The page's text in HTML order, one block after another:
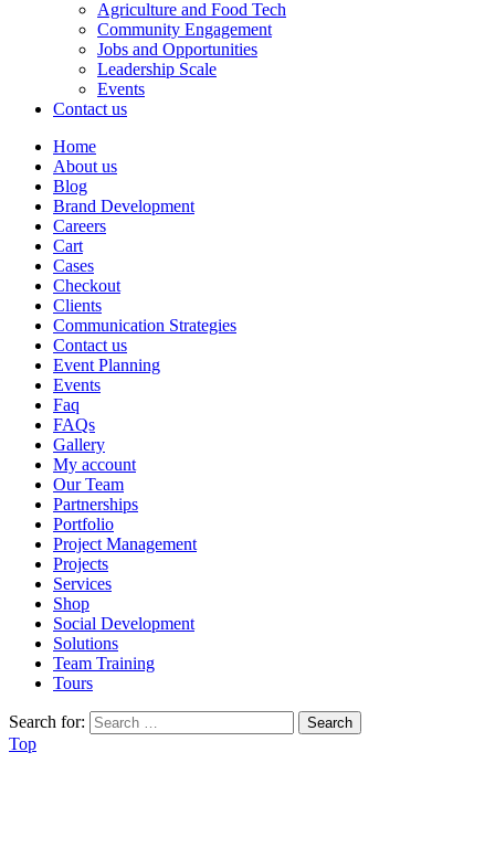
Agriculture and Food Tech
Community Engagement
Jobs and Opportunities
Leadership Scale
Events
Contact us
Home
About us
Blog
Brand Development
Careers
Cart
Cases
Checkout
Clients
Communication Strategies
Contact us
Event Planning
Events
Faq
FAQs
Gallery
My account
Our Team
Partnerships
Portfolio
Project Management
Projects
Services
Shop
Social Development
Solutions
Team Training
Tours
Search for:
Top